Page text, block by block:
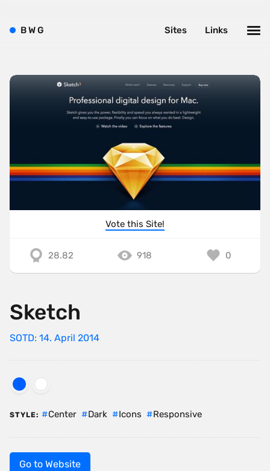
Vote this Site!
28.82 918 0
Sketch
SOTD: 14. April 2014
STYLE: Center Dark Icons Responsive
Go to Website
BWG Links
Sites